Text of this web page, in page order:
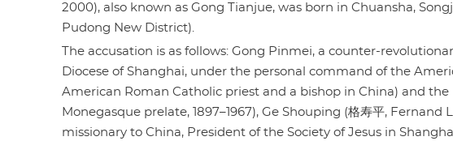
2000), also known as Gong Tianjue, was born in Chuansha,
Pudong New District).
The accusation is as follows: Gong Pinmei, a counter-
Diocese of Shanghai, under the personal command of the
American Roman Catholic priest and a bishop in China) and the
Monegasque prelate, 1897–1967), Ge Shouping (格寿平, Fernand
missionary to China, President of the Society of Jesus in